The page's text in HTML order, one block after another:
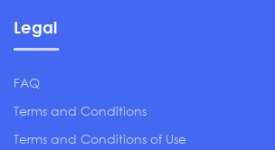
Legal
FAQ
Terms and Conditions
Terms and Conditions of Use